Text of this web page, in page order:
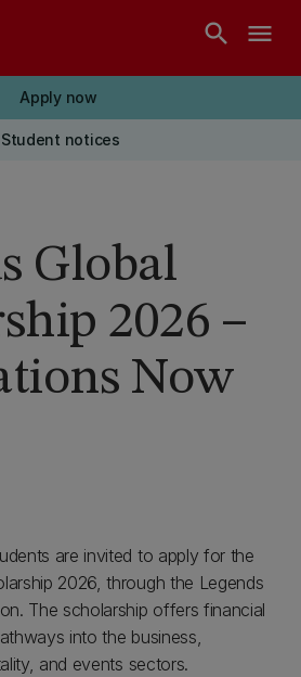
search menu
Apply now
Student notices
Global
2026 –
Now
are invited to apply for the
2026, through the Legends
The scholarship offers financial
into the business,
and events sectors.